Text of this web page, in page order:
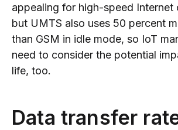
appealing for high-speed Internet
but UMTS also uses 50 percent
than GSM in idle mode, so IoT
need to consider the potential
life, too.
Data transfer